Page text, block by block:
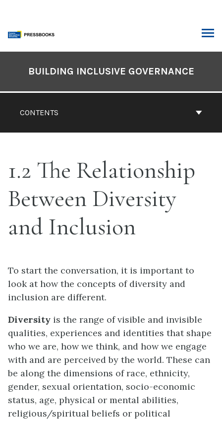
content
Contents
CONTENTS
BUILDING INCLUSIVE GOVERNANCE
1.2 The Relationship
Between Diversity
and Inclusion
To start the conversation, it is important to
look at how the concepts of diversity and
inclusion are different.
Diversity is the range of visible and invisible
qualities, experiences and identities that shape
who we are, how we think, and how we engage
with and are perceived by the world. These can
be along the dimensions of race, ethnicity,
gender, sexual orientation, socio-economic
status, age, physical or mental abilities,
religious/spiritual beliefs or political